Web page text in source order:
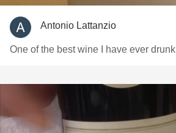
Antonio Lattanzio
One of the best wine I have ever drunk